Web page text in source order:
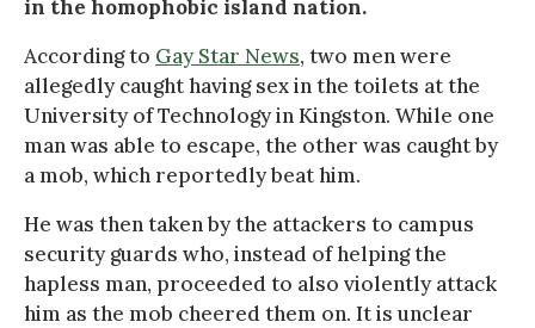
in the homophobic island nation.
According to Gay Star News, two men were
allegedly caught having sex in the toilets at the
University of Technology in Kingston. While one
man was able to escape, the other was caught by
a mob, which reportedly beat him.
He was then taken by the attackers to campus
security guards who, instead of helping the
hapless man, proceeded to also violently attack
him as the mob cheered them on. It is unclear